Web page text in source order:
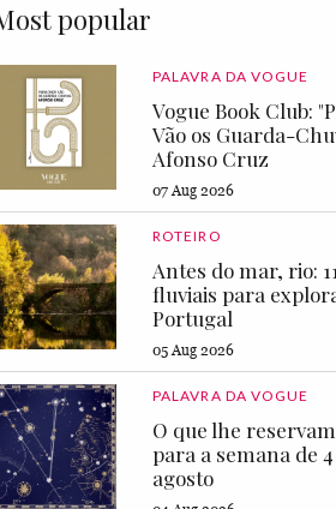
popular
PALAVRA DA VOGUE
Vogue Book Club:
Vão os Guarda-
Afonso Cruz
07 Aug 2026
ROTEIRO
Antes do mar, rio:
fluviais para
Portugal
05 Aug 2026
PALAVRA DA VOGUE
O que lhe
para a semana de
agosto